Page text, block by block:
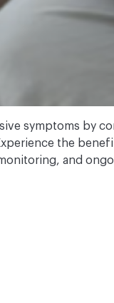
symptoms by
the
and